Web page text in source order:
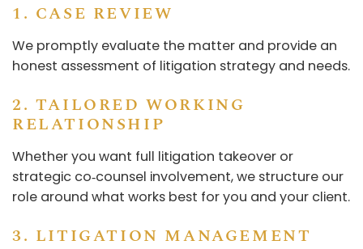
1. CASE REVIEW
We promptly evaluate the matter and provide an
honest assessment of litigation strategy and needs.
2. TAILORED WORKING
RELATIONSHIP
Whether you want full litigation takeover or
strategic co‑counsel involvement, we structure our
role around what works best for you and your client.
3. LITIGATION MANAGEMENT